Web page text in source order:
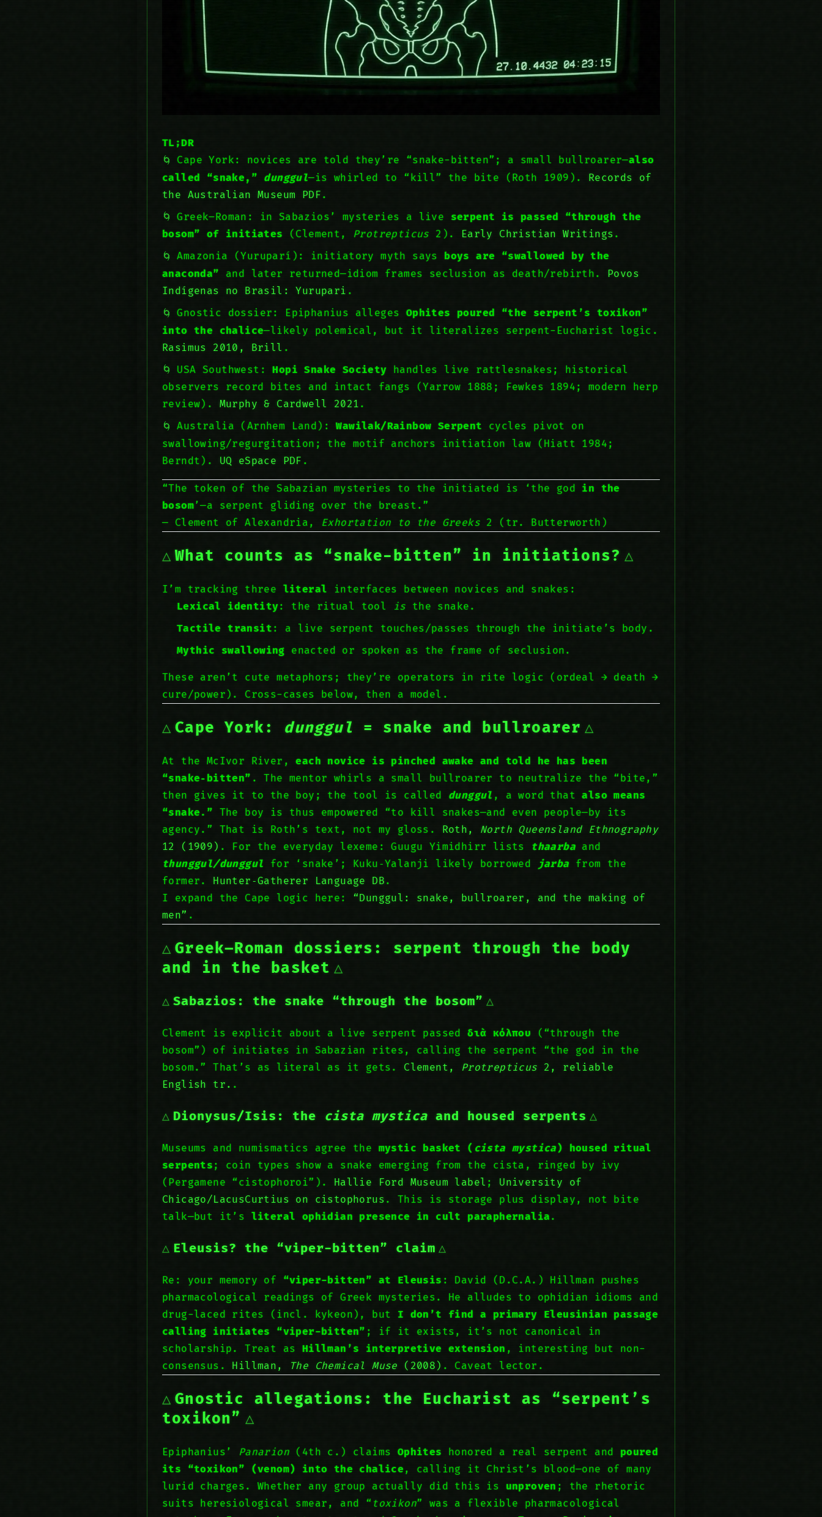
TL;DR
Cape York: novices are told they’re “snake-bitten”; a small bullroarer—also
called “snake,” dunggul—is whirled to “kill” the bite (Roth 1909). Records of
the Australian Museum PDF .
Greek–Roman: in Sabazios’ mysteries a live serpent is passed “through the
bosom” of initiates (Clement, Protrepticus 2). Early Christian Writings .
Amazonia (Yuruparí): initiatory myth says boys are “swallowed by the
anaconda” and later returned—idiom frames seclusion as death/rebirth. Povos
Indígenas no Brasil: Yurupari .
Gnostic dossier: Epiphanius alleges Ophites poured “the serpent’s toxikon”
into the chalice—likely polemical, but it literalizes serpent-Eucharist logic.
Rasimus 2010, Brill .
USA Southwest:Hopi Snake Society handles live rattlesnakes; historical
observers record bites and intact fangs (Yarrow 1888; Fewkes 1894; modern herp
review). Murphy & Cardwell 2021 .
Australia (Arnhem Land):Wawilak/Rainbow Serpent cycles pivot on
swallowing/regurgitation; the motif anchors initiation law (Hiatt 1984;
Berndt). UQ eSpace PDF .
“The token of the Sabazian mysteries to the initiated is ‘the god in the
bosom’—a serpent gliding over the breast.”
— Clement of Alexandria, Exhortation to the Greeks 2 (tr. Butterworth)
What counts as “snake-bitten” in initiations?
I’m tracking three literal interfaces between novices and snakes:
Lexical identity: the ritual tool is the snake.
Tactile transit : a live serpent touches/passes through the initiate’s body.
Mythic swallowing enacted or spoken as the frame of seclusion.
These aren’t cute metaphors; they’re operators in rite logic (ordeal → death →
cure/power). Cross-cases below, then a model.
Cape York: dunggul = snake and bullroarer
At the McIvor River,each novice is pinched awake and told he has been
“snake‑bitten” . The mentor whirls a small bullroarer to neutralize the “bite,”
then gives it to the boy; the tool is called dunggul , a word thatalso means
“snake.” The boy is thus empowered “to kill snakes—and even people—by its
agency.” That is Roth’s text, not my gloss. Roth, North Queensland Ethnography
12 (1909) . For the everyday lexeme: Guugu Yimidhirr lists thaarbaand
thunggul/dunggul for ‘snake’; Kuku‑Yalanji likely borrowed jarbafrom the
former. Hunter‑Gatherer Language DB .
I expand the Cape logic here: “Dunggul: snake, bullroarer, and the making of
men” .
Greek–Roman dossiers: serpent through the body
and in the basket
Sabazios: the snake “through the bosom”
Clement is explicit about a live serpent passedδιὰ κόλπου (“through the
bosom”) of initiates in Sabazian rites, calling the serpent “the god in the
bosom.” That’s as literal as it gets. Clement, Protrepticus 2, reliable
English tr. .
Dionysus/Isis: the cista mystica and housed serpents
Museums and numismatics agree the mystic basket ( cista mystica) housed ritual
serpents ; coin types show a snake emerging from the cista, ringed by ivy
(Pergamene “cistophoroi”). Hallie Ford Museum label ; University of
Chicago/LacusCurtius on cistophorus . This is storage plus display, not bite
talk—but it’s literal ophidian presence in cult paraphernalia .
Eleusis? the “viper-bitten” claim
Re: your memory of “viper-bitten” at Eleusis : David (D.C.A.) Hillman pushes
pharmacological readings of Greek mysteries. He alludes to ophidian idioms and
drug-laced rites (incl. kykeon), but I don’t find a primary Eleusinian passage
calling initiates “viper-bitten” ; if it exists, it’s not canonical in
scholarship. Treat as Hillman’s interpretive extension , interesting but non-
consensus. Hillman, The Chemical Muse (2008) . Caveat lector.
Gnostic allegations: the Eucharist as “serpent’s
toxikon”
Epiphanius’ Panarion (4th c.) claims Ophites honored a real serpent and poured
its “toxikon” (venom) into the chalice, calling it Christ’s blood—one of many
lurid charges. Whether any group actually did this is unproven ; the rhetoric
suits heresiological smear, and “ toxikon” was a flexible pharmacological